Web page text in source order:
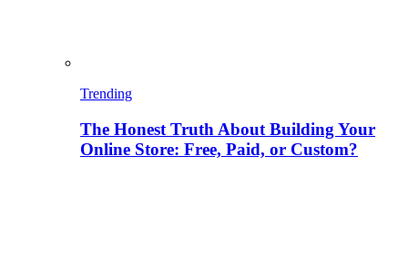
Trending
The Honest Truth About Building Your
Online Store: Free, Paid, or Custom?